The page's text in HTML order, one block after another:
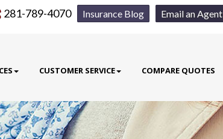
Insurance Blog Email an Agent
281-789-4070
CUSTOMER SERVICE COMPARE QUOTES